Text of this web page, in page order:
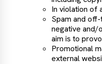
In violation of
Spam and
negative and/
aim is to
Promotional
external